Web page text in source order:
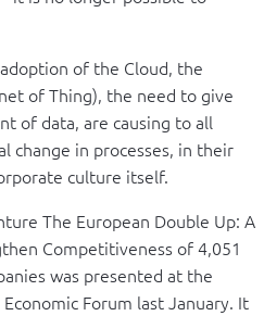
of the Cloud, the
of Thing), the need to give
of data, are causing to all
change in processes, in their
culture itself.
The European Double Up: A
Competitiveness of 4,051
was presented at the
Forum last January. It